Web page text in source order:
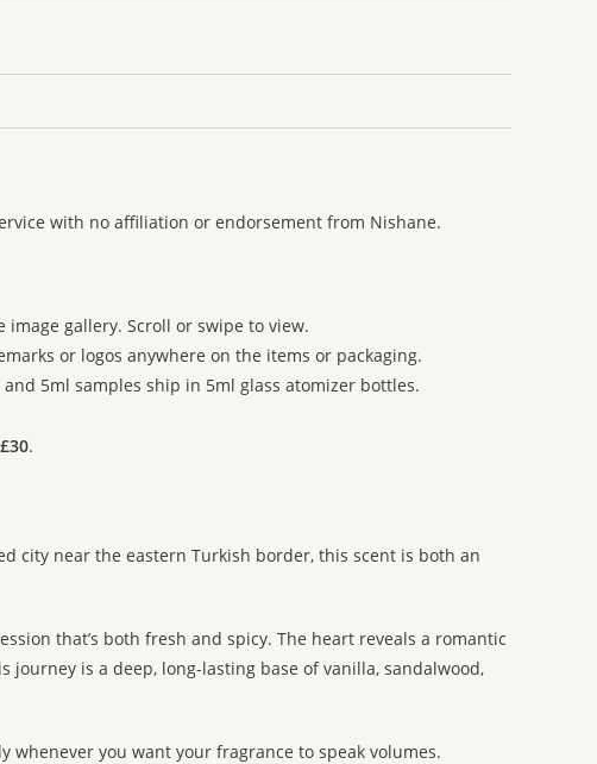
with no affiliation or endorsement from Nishane.
gallery. Scroll or swipe to view.
or logos anywhere on the items or packaging.
5ml samples ship in 5ml glass atomizer bottles.
.
city near the eastern Turkish border, this scent is both an
that’s both fresh and spicy. The heart reveals a romantic
is a deep, long-lasting base of vanilla, sandalwood,
whenever you want your fragrance to speak volumes.